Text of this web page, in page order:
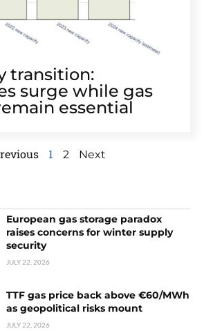
transition:
surge while gas
essential
1 2 Next
European gas storage paradox
raises concerns for winter supply
security
JULY 22, 2026
TTF gas price back above €60/MWh
as geopolitical risks mount
JULY 22, 2026